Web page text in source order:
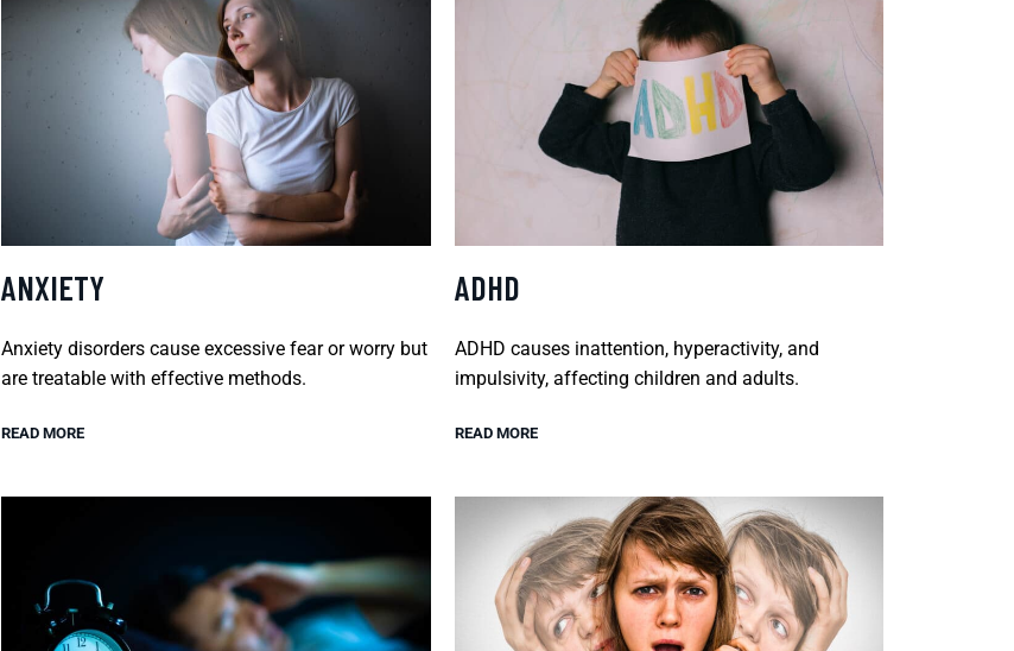
ANXIETY
Anxiety disorders cause excessive fear or worry but
are treatable with effective methods.
READ MORE
ADHD
ADHD causes inattention, hyperactivity, and
impulsivity, affecting children and adults.
READ MORE